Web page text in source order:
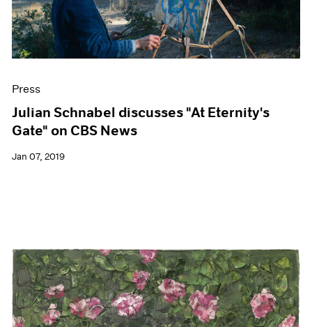
Press
Julian Schnabel discusses "At Eternity's
Gate" on CBS News
Jan 07, 2019